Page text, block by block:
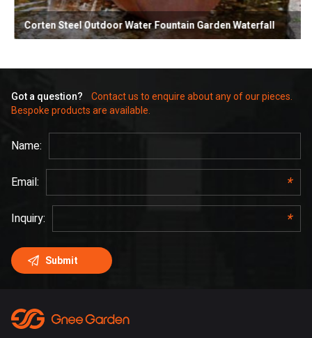
Corten Steel Outdoor Water Fountain Garden Waterfall
Got a question?
Contact us to enquire about any of our pieces.
Bespoke products are available.